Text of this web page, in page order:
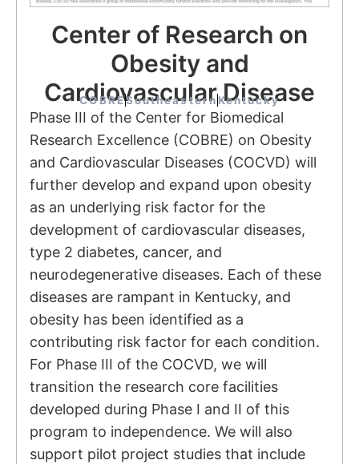
Center of Research on
Obesity and
Cardiovascular Disease
COBRESoutheastern Kentucky
Phase III of the Center for Biomedical
Research Excellence (COBRE) on Obesity
and Cardiovascular Diseases (COCVD) will
further develop and expand upon obesity
as an underlying risk factor for the
development of cardiovascular diseases,
type 2 diabetes, cancer, and
neurodegenerative diseases. Each of these
diseases are rampant in Kentucky, and
obesity has been identified as a
contributing risk factor for each condition.
For Phase III of the COCVD, we will
transition the research core facilities
developed during Phase I and II of this
program to independence. We will also
support pilot project studies that include